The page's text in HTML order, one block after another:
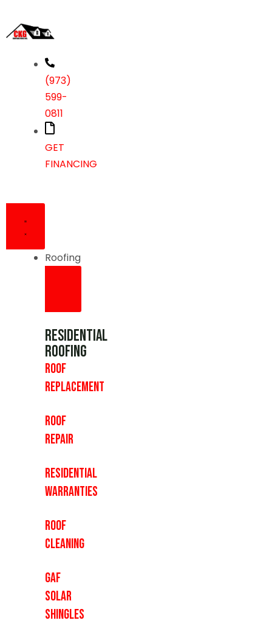
(973)
599-
0811
GET
FINANCING
Roofing
Residential
Roofing
Roof
Replacement
Roof
Repair
Residential
Warranties
Roof
Cleaning
GAF
Solar
Shingles